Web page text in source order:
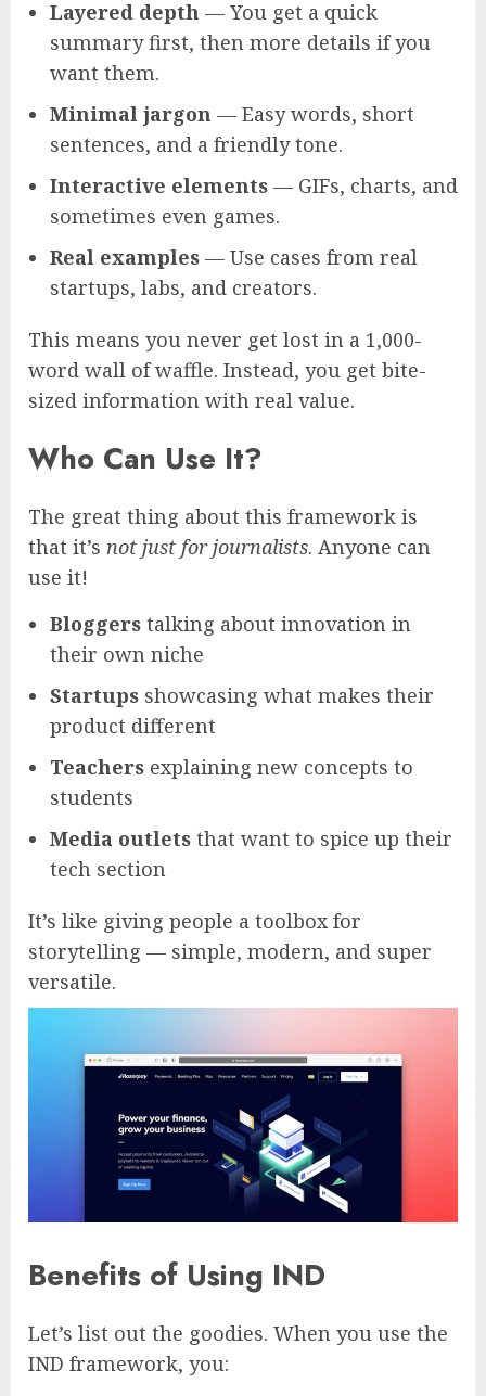
Layered depth — You get a quick
summary first, then more details if you
want them.
Minimal jargon — Easy words, short
sentences, and a friendly tone.
Interactive elements — GIFs, charts, and
sometimes even games.
Real examples — Use cases from real
startups, labs, and creators.
This means you never get lost in a 1,000-
word wall of waffle. Instead, you get bite-
sized information with real value.
Who Can Use It?
The great thing about this framework is
that it’s not just for journalists. Anyone can
use it!
Bloggers talking about innovation in
their own niche
Startups showcasing what makes their
product different
Teachers explaining new concepts to
students
Media outlets that want to spice up their
tech section
It’s like giving people a toolbox for
storytelling — simple, modern, and super
versatile.
Benefits of Using IND
Let’s list out the goodies. When you use the
IND framework, you: